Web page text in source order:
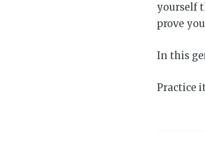
yourself
prove
In this
Practice